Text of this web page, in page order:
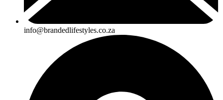
info@brandedlifestyles.co.za